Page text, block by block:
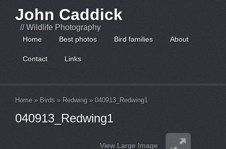
John Caddick
// Wildlife Photography
Home Best photos Bird families About
Contact Links
Home » Birds » Redwing » 040913_Redwing1
040913_Redwing1
View Large Image